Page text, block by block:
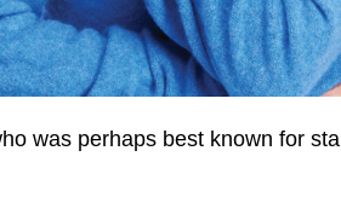
was perhaps best known for